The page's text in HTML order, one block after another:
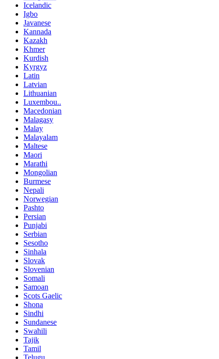
Icelandic
Igbo
Javanese
Kannada
Kazakh
Khmer
Kurdish
Kyrgyz
Latin
Latvian
Lithuanian
Luxembou..
Macedonian
Malagasy
Malay
Malayalam
Maltese
Maori
Marathi
Mongolian
Burmese
Nepali
Norwegian
Pashto
Persian
Punjabi
Serbian
Sesotho
Sinhala
Slovak
Slovenian
Somali
Samoan
Scots Gaelic
Shona
Sindhi
Sundanese
Swahili
Tajik
Tamil
Telugu